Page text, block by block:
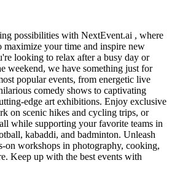
possibilities with NextEvent.ai , where
maximize your time and inspire new
looking to relax after a busy day or
weekend, we have something just for
popular events, from energetic live
comedy shows to captivating
edge art exhibitions. Enjoy exclusive
on scenic hikes and cycling trips, or
while supporting your favorite teams in
kabaddi, and badminton. Unleash
on workshops in photography, cooking,
Keep up with the best events with